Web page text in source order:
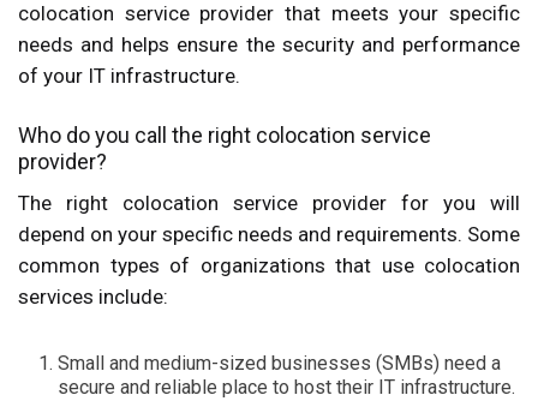
colocation service provider that meets your specific
needs and helps ensure the security and performance
of your IT infrastructure.
Who do you call the right colocation service
provider?
The right colocation service provider for you will
depend on your specific needs and requirements. Some
common types of organizations that use colocation
services include:
Small and medium-sized businesses (SMBs) need a
secure and reliable place to host their IT infrastructure.